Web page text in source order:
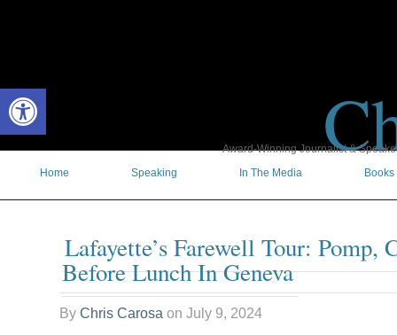
Open toolbar
Award-Winning Journalist &
Home
Speaking In The Media Books
Lafayette’s Farewell Tour: Pomp,
Before Lunch In Geneva
By Chris Carosa on July 9, 2024